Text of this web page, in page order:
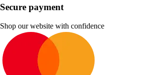
Secure payment
Shop our website with confidence